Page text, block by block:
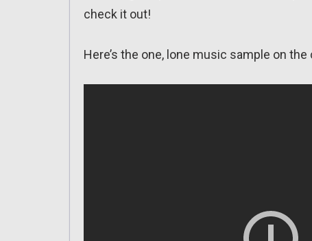
check it out!
Here’s the one, lone music sample on